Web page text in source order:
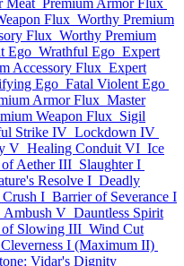
Meat Premium Armor Flux
Flux Worthy Premium
Flux Worthy Premium
Ego Wrathful Ego Expert
Accessory Flux Expert
Ego Fatal Violent Ego
Armor Flux Master
Weapon Flux Sigil
Strike IV Lockdown IV
V Healing Conduit VI Ice
of Aether III Slaughter I
Resolve I Deadly
Crush I Barrier of Severance I
Ambush V Dauntless Spirit
of Slowing III Wind Cut
I (Maximum II)
Vidar's Dignity